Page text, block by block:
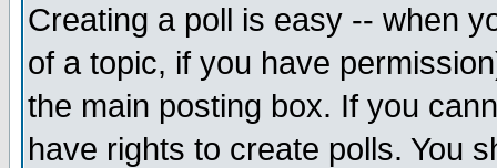
Creating a poll is easy -- when
of a topic, if you have
the main posting box. If you
have rights to create polls. You